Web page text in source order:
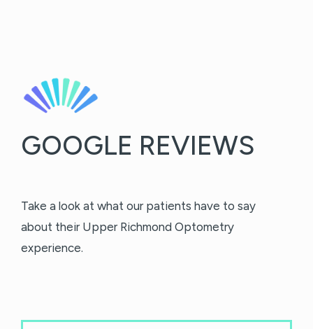
GOOGLE REVIEWS
Take a look at what our patients have to say
about their Upper Richmond Optometry
experience.